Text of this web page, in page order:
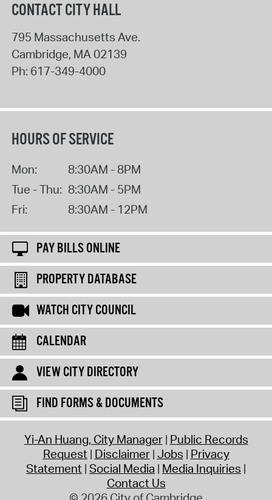
CONTACT CITY HALL
795 Massachusetts Ave.
Cambridge, MA02139
Ph: 617-349-4000
HOURS OF SERVICE
Mon:
8:30AM - 8PM
Tue - Thu: 8:30AM - 5PM
Fri:
8:30AM - 12PM
PAY BILLS ONLINE
PROPERTY DATABASE
WATCH CITY COUNCIL
CALENDAR
VIEW CITY DIRECTORY
FIND FORMS & DOCUMENTS
Yi-An Huang, City Manager Public Records
Request Disclaimer Jobs Privacy
Statement Social Media Media Inquiries
Contact Us